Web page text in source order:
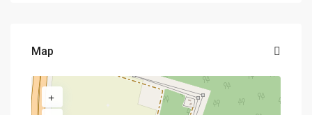
Map